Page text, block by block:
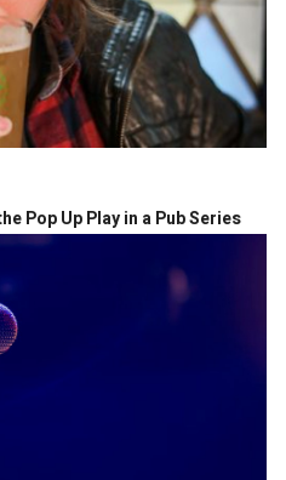
Pop Up Play in a Pub Series